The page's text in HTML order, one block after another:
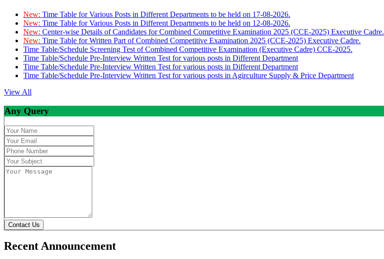
New: Time Table for Various Posts in Different Departments to be held on 17-08-2026.
New: Time Table for Various Posts in Different Departments to be held on 12-08-2026.
New: Center-wise Details of Candidates for Combined Competitive Examination 2025 (CCE-2025) Executive Cadre.
New: Time Table for Written Part of Combined Competitive Examination 2025 (CCE-2025) Executive Cadre.
Time Table/Schedule Screening Test of Combined Competitive Examination (Executive Cadre) CCE-2025.
Time Table/Schedule Pre-Interview Written Test for various posts in Different Department
Time Table/Schedule Pre-Interview Written Test for various posts in Different Department
Time Table/Schedule Pre-Interview Written Test for various posts in Agirculture Supply & Price Department
View All
Any Query
Contact Us
Recent Announcement